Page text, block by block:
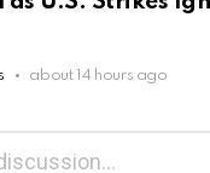
about 14 hours ago